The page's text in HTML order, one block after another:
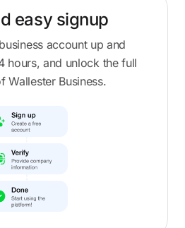
easy signup
account up and
hours, and unlock the full
Wallester Business.